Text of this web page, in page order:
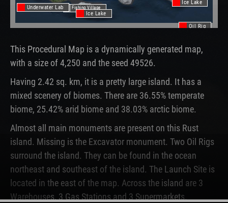
Oil Rig
Underwater Lab
Ice Lake
Ice Lake
Fishing Village
This Procedural Map is a dynamically generated map,
with a size of 4,250 and the seed 49526.
Having 2.42 sq. km, it is a pretty large island. It has a
mixed scenery of biomes. There are 36.55% temperate
biome, 25.42% arid biome and 38.03% arctic biome.
Almost all main monuments are present on this Rust
island. Missing is the Excavator monument. Two Oil Rigs
surround the island. They can be found in the ocean
northeast and southeast of the island. The Launch Site is
located in the east of the map. Across the island are 3
Warehouses, 3 Gas Stations and 3 Supermarkets.